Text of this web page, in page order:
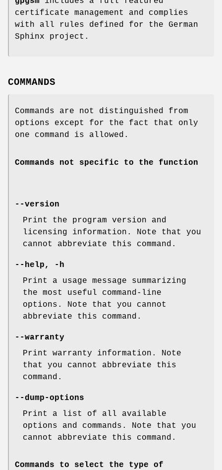
certificate management and complies
with all rules defined for the German
Sphinx project.
COMMANDS
Commands are not distinguished from
options except for the fact that only
one command is allowed.
Commands not specific to the function
--version
Print the program version and
licensing information. Note that you
cannot abbreviate this command.
--help, -h
Print a usage message summarizing
the most useful command-line
options. Note that you cannot
abbreviate this command.
--warranty
Print warranty information. Note
that you cannot abbreviate this
command.
--dump-options
Print a list of all available
options and commands. Note that you
cannot abbreviate this command.
Commands to select the type of